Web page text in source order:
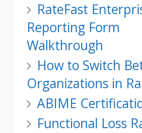
RateFast
Reporting Form
Walkthrough
How to Switch
Organizations in
ABIME
Functional Loss